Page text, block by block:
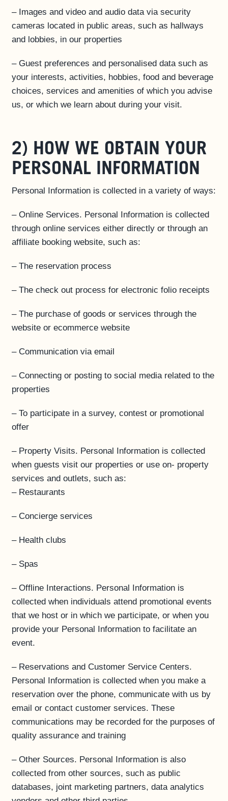
– Images and video and audio data via security
cameras located in public areas, such as hallways
and lobbies, in our properties
– Guest preferences and personalised data such as
your interests, activities, hobbies, food and beverage
choices, services and amenities of which you advise
us, or which we learn about during your visit.
2) HOW WE OBTAIN YOUR
PERSONAL INFORMATION
Personal Information is collected in a variety of ways:
– Online Services. Personal Information is collected
through online services either directly or through an
affiliate booking website, such as:
– The reservation process
– The check out process for electronic folio receipts
– The purchase of goods or services through the
website or ecommerce website
– Communication via email
– Connecting or posting to social media related to the
properties
– To participate in a survey, contest or promotional
offer
– Property Visits. Personal Information is collected
when guests visit our properties or use on- property
services and outlets, such as:
– Restaurants
– Concierge services
– Health clubs
– Spas
– Offline Interactions. Personal Information is
collected when individuals attend promotional events
that we host or in which we participate, or when you
provide your Personal Information to facilitate an
event.
– Reservations and Customer Service Centers.
Personal Information is collected when you make a
reservation over the phone, communicate with us by
email or contact customer services. These
communications may be recorded for the purposes of
quality assurance and training
– Other Sources. Personal Information is also
collected from other sources, such as public
databases, joint marketing partners, data analytics